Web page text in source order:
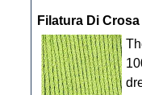
Filatura Di